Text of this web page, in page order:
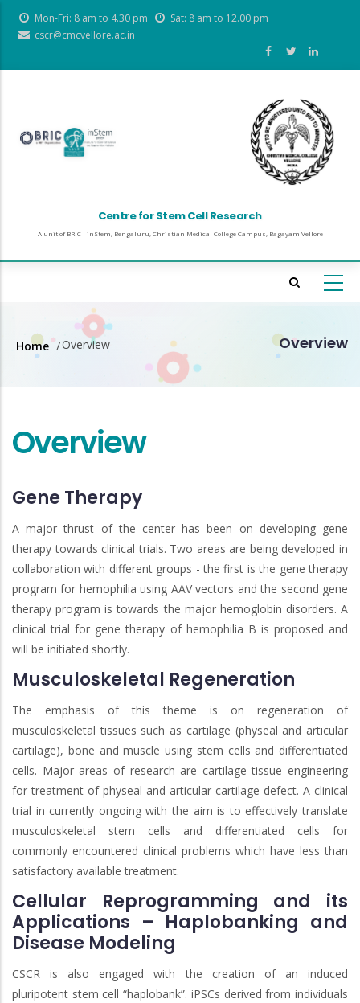
content
Mon-Fri: 8 am to 4.30 pm
Sat: 8 am to 12.00 pm
cscr@cmcvellore.ac.in
Centre for Stem Cell Research
A unit of BRIC - inStem, Bengaluru, Christian Medical College Campus, Bagayam Vellore
Overview
Breadcrumb
Home /Overview
Overview
Gene Therapy
A major thrust of the center has been on developing gene
therapy towards clinical trials. Two areas are being developed in
collaboration with different groups - the first is the gene therapy
program for hemophilia using AAV vectors and the second gene
therapy program is towards the major hemoglobin disorders. A
clinical trial for gene therapy of hemophilia B is proposed and
will be initiated shortly.
Musculoskeletal Regeneration
The emphasis of this theme is on regeneration of
musculoskeletal tissues such as cartilage (physeal and articular
cartilage), bone and muscle using stem cells and differentiated
cells. Major areas of research are cartilage tissue engineering
for treatment of physeal and articular cartilage defect. A clinical
trial in currently ongoing with the aim is to effectively translate
musculoskeletal stem cells and differentiated cells for
commonly encountered clinical problems which have less than
satisfactory available treatment.
Cellular Reprogramming and its
Applications – Haplobanking and
Disease Modeling
CSCR is also engaged with the creation of an induced
pluripotent stem cell “haplobank”. iPSCs derived from individuals